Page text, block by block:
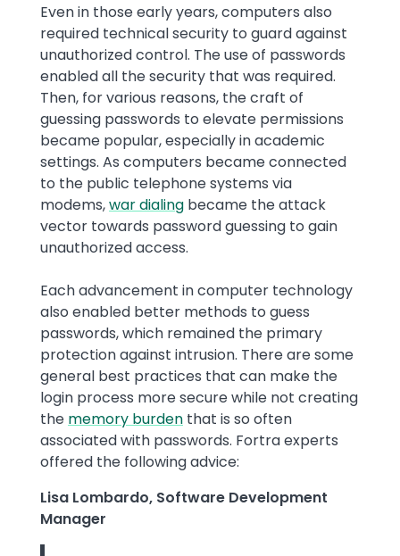
Even in those early years, computers also
required technical security to guard against
unauthorized control. The use of passwords
enabled all the security that was required.
Then, for various reasons, the craft of
guessing passwords to elevate permissions
became popular, especially in academic
settings. As computers became connected
to the public telephone systems via
modems,war dialing became the attack
vector towards password guessing to gain
unauthorized access.
Each advancement in computer technology
also enabled better methods to guess
passwords, which remained the primary
protection against intrusion. There are some
general best practices that can make the
login process more secure while not creating
the memory burden that is so often
associated with passwords. Fortra experts
offered the following advice:
Lisa Lombardo, Software Development
Manager